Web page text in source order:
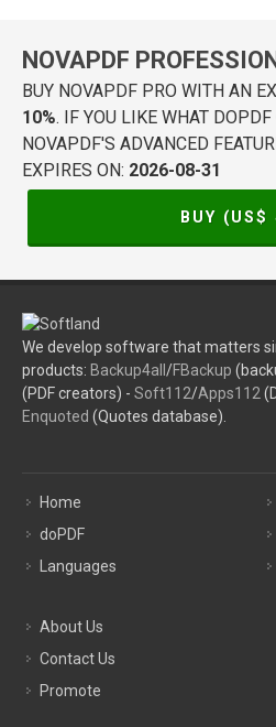
NOVAPDF
BUY NOVAPDF PRO WITH AN
10%. IF YOU LIKE WHAT
NOVAPDF'S ADVANCED
EXPIRES ON: 2026-08-31
BUY (US$
We develop software that matters
products: Backup4all /FBackup
(PDF creators) - Soft112/Apps112
Enquoted (Quotes database).
Home
doPDF
Languages
About Us
Contact Us
Promote